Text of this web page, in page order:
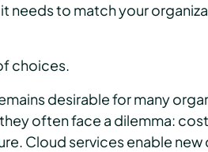
needs to match your
choices.
desirable for many
often face a dilemma:
Cloud services enable